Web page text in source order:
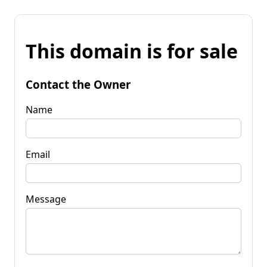
This domain is for sale
Contact the Owner
Name
Email
Message